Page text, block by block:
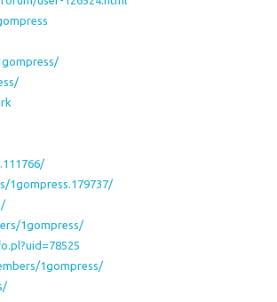
1gompress.179737/
1gompress/
1gompress/